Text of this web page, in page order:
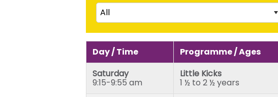
All
Little Kicks (1 ½ to 2 ½ years)
Junior Kickers (2 ½ to 3 ½ years)
Mighty Kickers (3 ½ years to 5th birthday)
Mega Kickers (5th to 8th birthday)
Day / Time Programme / Ages
Saturday
9:15-9:55 am
Little Kicks
1 ½ to 2 ½ years